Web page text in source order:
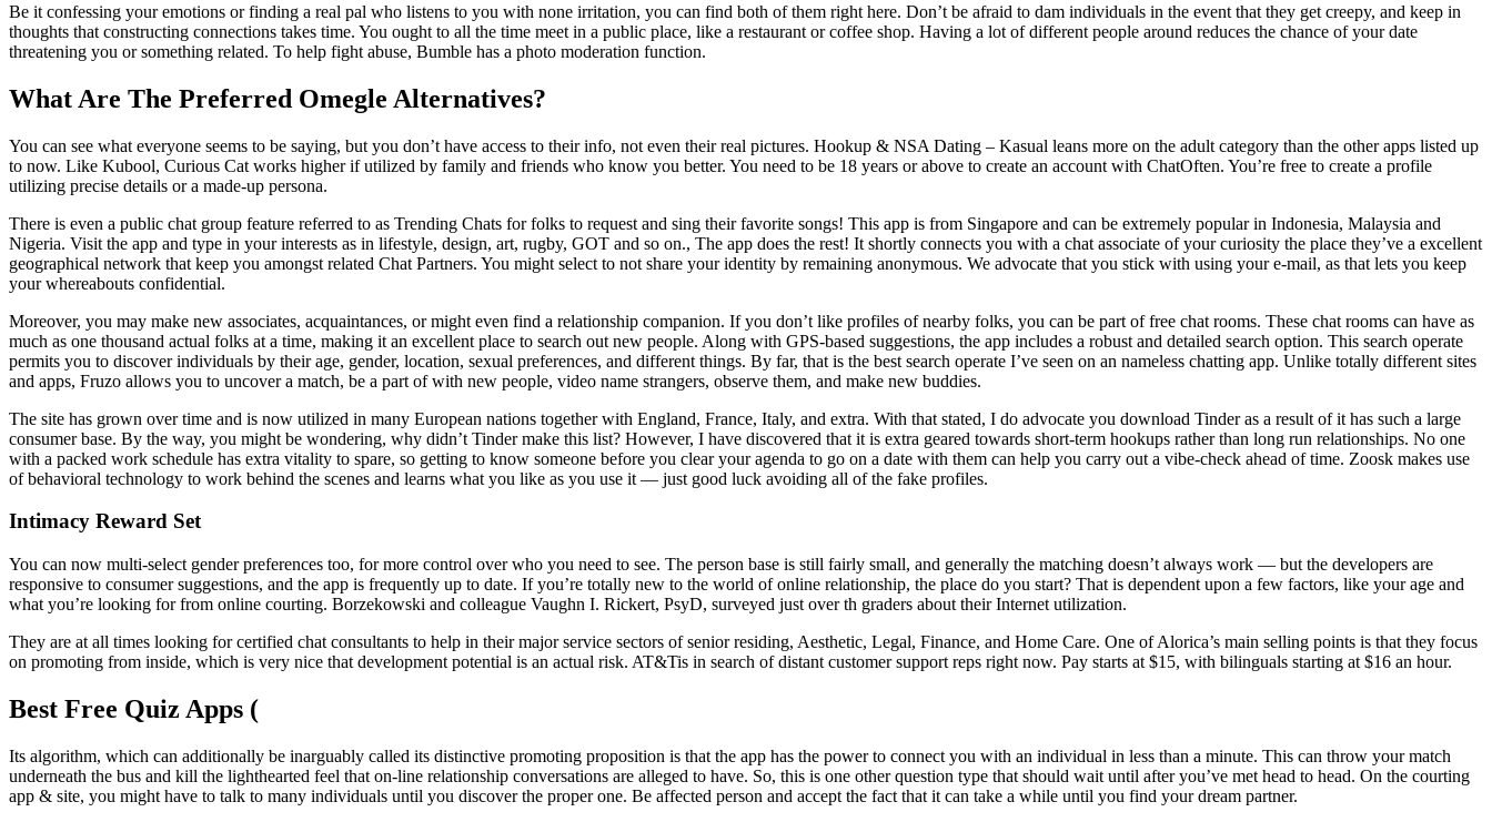
Be it confessing your emotions or finding a real pal who listens to you with none irritation, you can find both of them right here. Don’t be afraid to dam individuals in the event that they get creepy, and keep in
thoughts that constructing connections takes time. You ought to all the time meet in a public place, like a restaurant or coffee shop. Having a lot of different people around reduces the chance of your date
threatening you or something related. To help fight abuse, Bumble has a photo moderation function.
What Are The Preferred Omegle Alternatives?
You can see what everyone seems to be saying, but you don’t have access to their info, not even their real pictures. Hookup & NSA Dating – Kasual leans more on the adult category than the other apps listed up
to now. Like Kubool, Curious Cat works higher if utilized by family and friends who know you better. You need to be 18 years or above to create an account with ChatOften. You’re free to create a profile
utilizing precise details or a made-up persona.
There is even a public chat group feature referred to as Trending Chats for folks to request and sing their favorite songs! This app is from Singapore and can be extremely popular in Indonesia, Malaysia and
Nigeria. Visit the app and type in your interests as in lifestyle, design, art, rugby, GOT and so on., The app does the rest! It shortly connects you with a chat associate of your curiosity the place they’ve a excellent
geographical network that keep you amongst related Chat Partners. You might select to not share your identity by remaining anonymous. We advocate that you stick with using your e-mail, as that lets you keep
your whereabouts confidential.
Moreover, you may make new associates, acquaintances, or might even find a relationship companion. If you don’t like profiles of nearby folks, you can be part of free chat rooms. These chat rooms can have as
much as one thousand actual folks at a time, making it an excellent place to search out new people. Along with GPS-based suggestions, the app includes a robust and detailed search option. This search operate
permits you to discover individuals by their age, gender, location, sexual preferences, and different things. By far, that is the best search operate I’ve seen on an nameless chatting app. Unlike totally different sites
and apps, Fruzo allows you to uncover a match, be a part of with new people, video name strangers, observe them, and make new buddies.
The site has grown over time and is now utilized in many European nations together with England, France, Italy, and extra. With that stated, I do advocate you download Tinder as a result of it has such a large
consumer base. By the way, you might be wondering, why didn’t Tinder make this list? However, I have discovered that it is extra geared towards short-term hookups rather than long run relationships. No one
with a packed work schedule has extra vitality to spare, so getting to know someone before you clear your agenda to go on a date with them can help you carry out a vibe-check ahead of time. Zoosk makes use
of behavioral technology to work behind the scenes and learns what you like as you use it — just good luck avoiding all of the fake profiles.
Intimacy Reward Set
You can now multi-select gender preferences too, for more control over who you need to see. The person base is still fairly small, and generally the matching doesn’t always work — but the developers are
responsive to consumer suggestions, and the app is frequently up to date. If you’re totally new to the world of online relationship, the place do you start? That is dependent upon a few factors, like your age and
what you’re looking for from online courting. Borzekowski and colleague Vaughn I. Rickert, PsyD, surveyed just over th graders about their Internet utilization.
They are at all times looking for certified chat consultants to help in their major service sectors of senior residing, Aesthetic, Legal, Finance, and Home Care. One of Alorica’s main selling points is that they focus
on promoting from inside, which is very nice that development potential is an actual risk. AT&Tis in search of distant customer support reps right now. Pay starts at $15, with bilinguals starting at $16 an hour.
Best Free Quiz Apps (
Its algorithm, which can additionally be inarguably called its distinctive promoting proposition is that the app has the power to connect you with an individual in less than a minute. This can throw your match
underneath the bus and kill the lighthearted feel that on-line relationship conversations are alleged to have. So, this is one other question type that should wait until after you’ve met head to head. On the courting
app & site, you might have to talk to many individuals until you discover the proper one. Be affected person and accept the fact that it can take a while until you find your dream partner.